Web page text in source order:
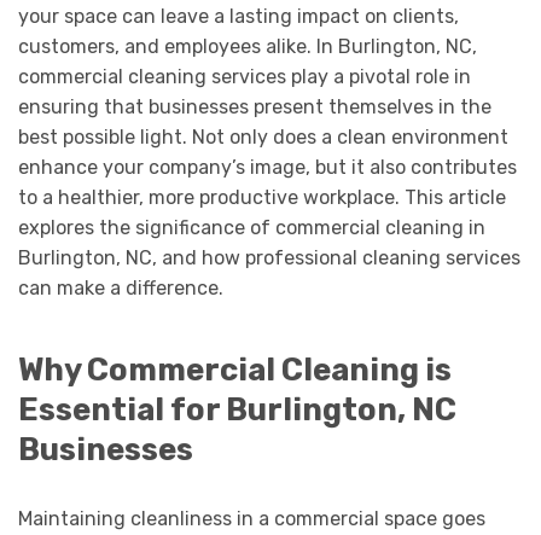
your space can leave a lasting impact on clients,
customers, and employees alike. In Burlington, NC,
commercial cleaning services play a pivotal role in
ensuring that businesses present themselves in the
best possible light. Not only does a clean environment
enhance your company’s image, but it also contributes
to a healthier, more productive workplace. This article
explores the significance of commercial cleaning in
Burlington, NC, and how professional cleaning services
can make a difference.
Why Commercial Cleaning is
Essential for Burlington, NC
Businesses
Maintaining cleanliness in a commercial space goes